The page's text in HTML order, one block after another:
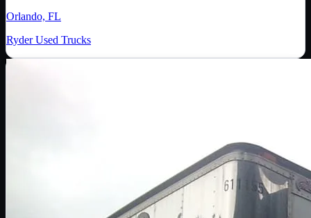
Orlando, FL
Ryder Used Trucks